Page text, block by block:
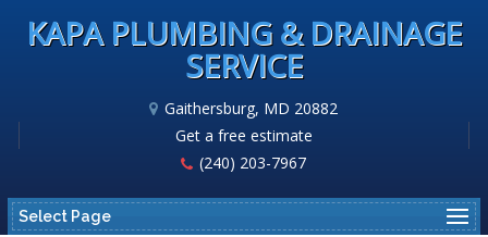
KAPA PLUMBING & DRAINAGE
SERVICE
Gaithersburg, MD 20882
Get a free estimate
(240) 203-7967
Select Page